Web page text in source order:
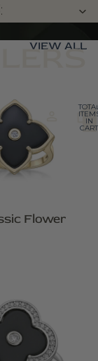
IN
VIEW ALL
Flower